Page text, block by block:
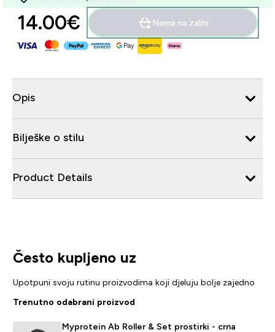
14.00€‎ Nema na zalihi
Opis
Bilješke o stilu
Product Details
Često kupljeno uz
Upotpuni svoju rutinu proizvodima koji djeluju bolje zajedno
Trenutno odabrani proizvod
Myprotein Ab Roller & Set prostirki - crna